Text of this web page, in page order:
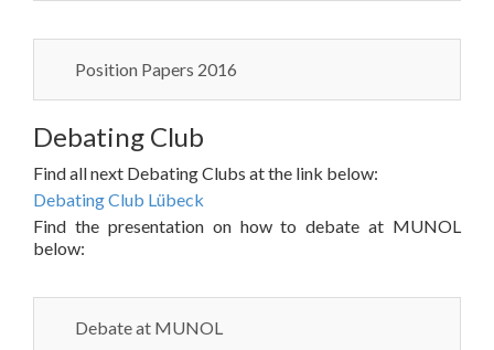
Position Papers 2016
Debating Club
Find all next Debating Clubs at the link below:
Debating Club Lübeck
Find the presentation on how to debate at MUNOL
below:
Debate at MUNOL